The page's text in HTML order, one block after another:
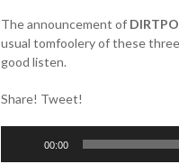
The announcement of
usual tomfoolery of these
good listen.
Share! Tweet!
00:00